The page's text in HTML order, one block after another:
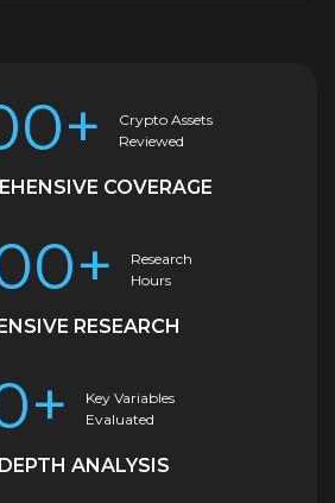
Crypto Assets
Reviewed
COVERAGE
Research
Hours
RESEARCH
Key Variables
Evaluated
ANALYSIS